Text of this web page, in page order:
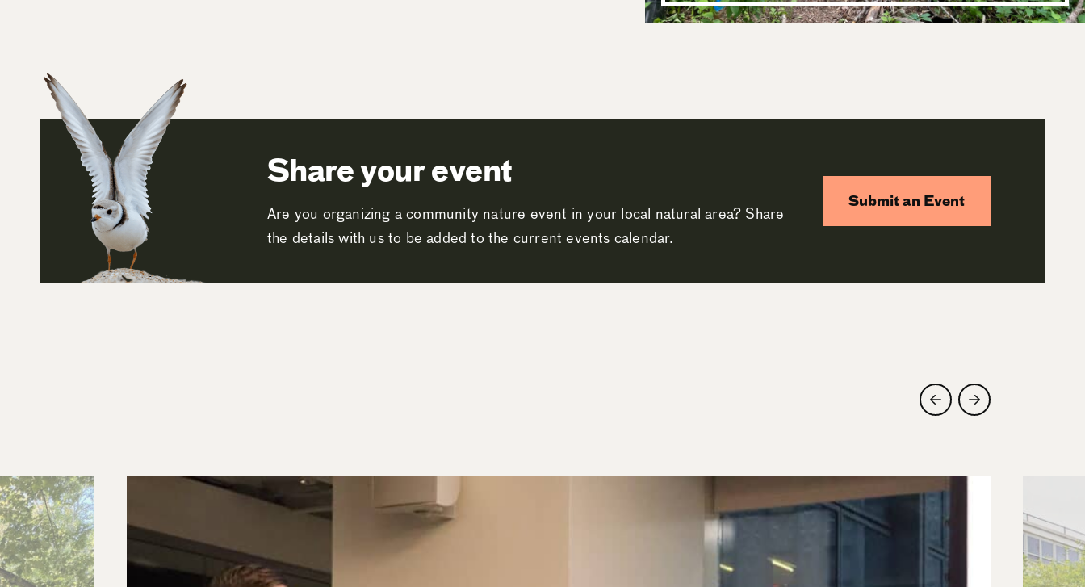
Share your event
Are you organizing a community nature event in your local natural area? Share
the details with us to be added to the current events calendar.
Submit an Event